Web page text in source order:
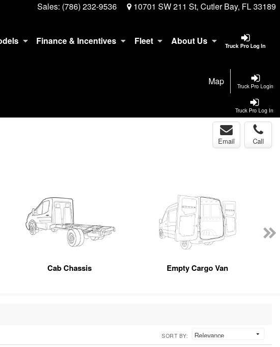
Sales: (786) 232-9536 10701 SW 211 St, Cutler Bay, FL 33189
Truck Pro Log In
Finance & Incentives Fleet About Us
Truck Pro Login
Map
Truck Pro Log In
Email Call
Cab Chassis Empty Cargo Van
SORT BY: